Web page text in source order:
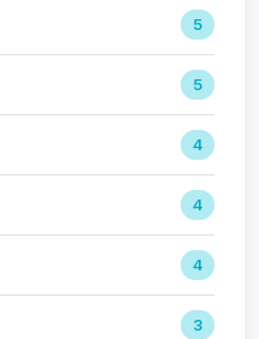
5
5
4
4
4
3